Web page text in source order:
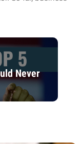
Never